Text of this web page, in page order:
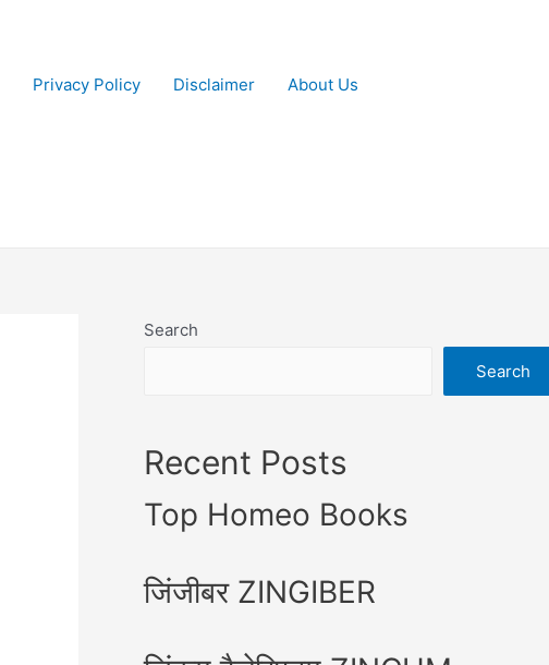
Privacy Policy Disclaimer About Us
Search
Search
Recent Posts
Top Homeo Books
जिंजीबर ZINGIBER